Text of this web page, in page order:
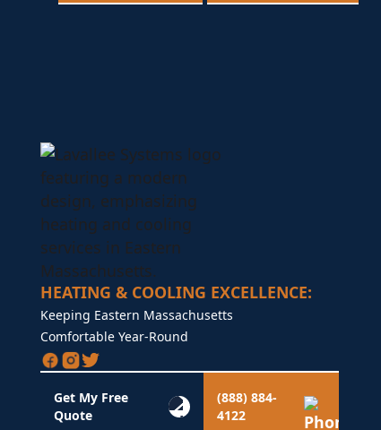
HEATING & COOLING EXCELLENCE:
Keeping Eastern Massachusetts
Comfortable Year-Round
Get My Free
Quote
(888) 884-
4122